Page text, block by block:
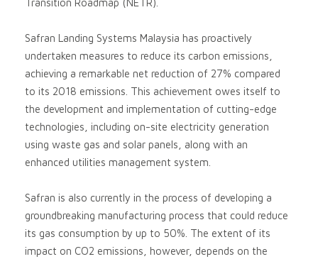
Transition Roadmap (NETR).
Safran Landing Systems Malaysia has proactively
undertaken measures to reduce its carbon emissions,
achieving a remarkable net reduction of 27% compared
to its 2018 emissions. This achievement owes itself to
the development and implementation of cutting-edge
technologies, including on-site electricity generation
using waste gas and solar panels, along with an
enhanced utilities management system.
Safran is also currently in the process of developing a
groundbreaking manufacturing process that could reduce
its gas consumption by up to 50%. The extent of its
impact on CO2 emissions, however, depends on the